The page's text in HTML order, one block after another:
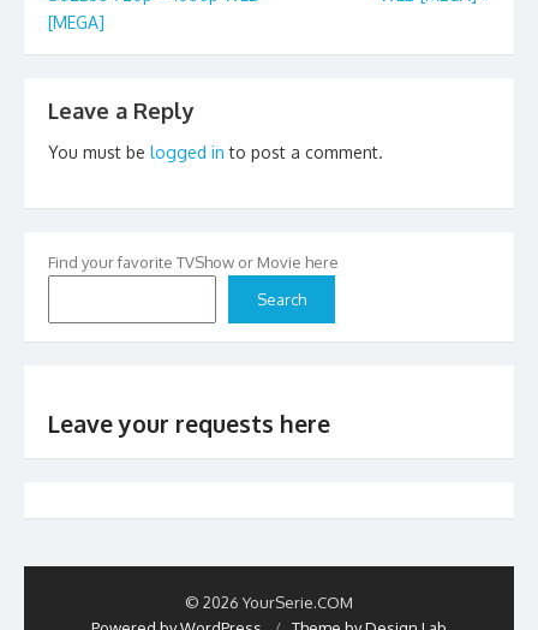
[MEGA]
Leave a Reply
You must be logged in to post a comment.
Find your favorite TVShow or Movie here
Search
Leave your requests here
© 2026 YourSerie.COM